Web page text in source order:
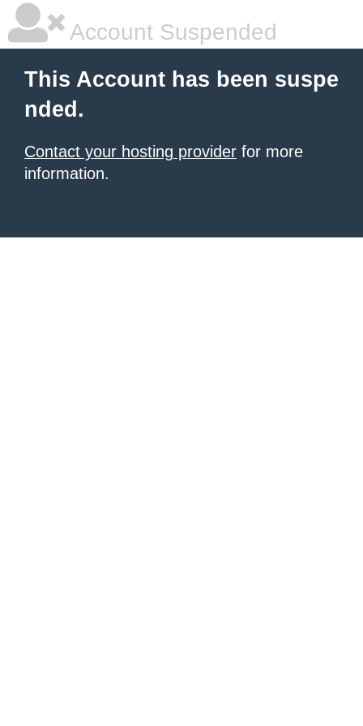
Account Suspended
This Account has been suspe
nded.
Contact your hosting provider for more
information.